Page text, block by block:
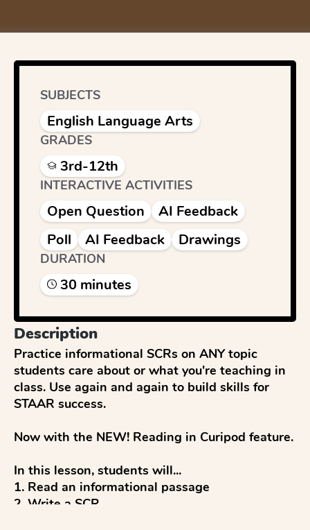
Description
Practice informational SCRs on ANY topic
students care about or what you're teaching in
class. Use again and again to build skills for
STAAR success.
Now with the NEW! Reading in Curipod feature.
In this lesson, students will...
1. Read an informational passage
2. Write a SCR
SUBJECTS
English Language Arts
GRADES
3rd-12th
INTERACTIVE ACTIVITIES
Open Question
AI Feedback
Poll
AI Feedback Drawings
DURATION
30 minutes